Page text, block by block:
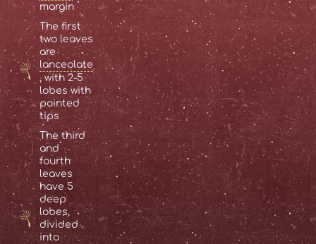
margin
The first
two leaves
are
lanceolate
, with 2-5
lobes with
pointed
tips
The third
and
fourth
leaves
have 5
deep
lobes,
divided
into